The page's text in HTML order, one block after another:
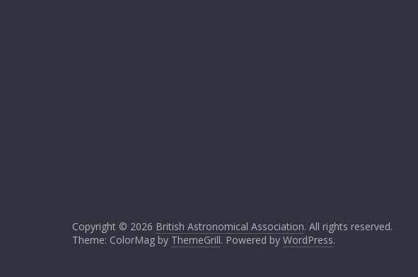
Copyright © 2026 British Astronomical Association. All rights reserved.
Theme: ColorMag by ThemeGrill. Powered by WordPress.